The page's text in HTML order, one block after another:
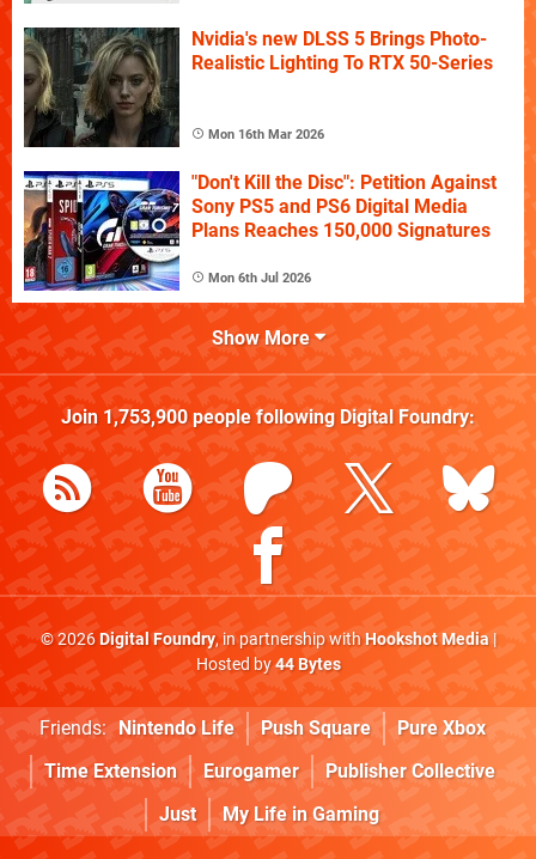
Nvidia's new DLSS 5 Brings Photo-
Realistic Lighting To RTX 50-Series
Mon 16th Mar 2026
"Don't Kill the Disc": Petition Against
Sony PS5 and PS6 Digital Media
Plans Reaches 150,000 Signatures
Mon 6th Jul 2026
Show More
Join 1,753,900people following Digital Foundry:
© 2026Digital Foundry, in partnership withHookshot Media|
Hosted by44 Bytes
Friends: Nintendo Life Push Square
Pure Xbox
Time Extension
Eurogamer
Publisher Collective
Just
My Life in Gaming